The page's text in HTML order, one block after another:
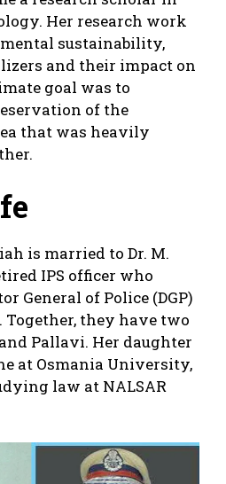
Her research work
sustainability,
and their impact on
goal was to
of the
that was heavily
is married to Dr. M.
IPS officer who
General of Police (DGP)
they have two
Pallavi. Her daughter
at Osmania University,
law at NALSAR